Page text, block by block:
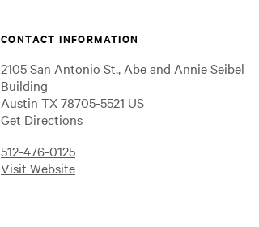
on
Instagram
on
Facebook
on
YouTube
CONTACT INFORMATION
2105 San Antonio St., Abe and Annie Seibel
Building
Austin TX 78705-5521 US
Get Directions
512-476-0125
Visit Website